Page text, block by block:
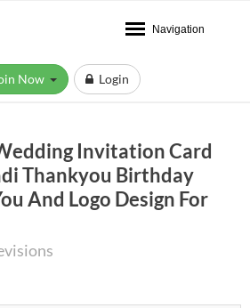
Navigation
Login
Invitation Card
Thankyou Birthday
And Logo Design For